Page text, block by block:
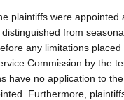
plaintiffs were appointed
from
any limitations
Commission by the
have no application to
Furthermore,